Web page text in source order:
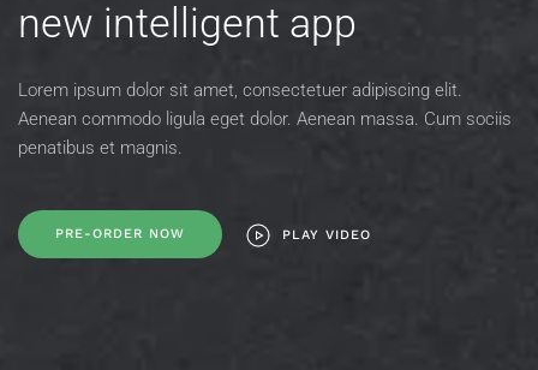
new intelligent app
Lorem ipsum dolor sit amet, consectetuer adipiscing elit.
Aenean commodo ligula eget dolor. Aenean massa. Cum sociis
penatibus et magnis.
PRE-ORDER NOW PLAY VIDEO